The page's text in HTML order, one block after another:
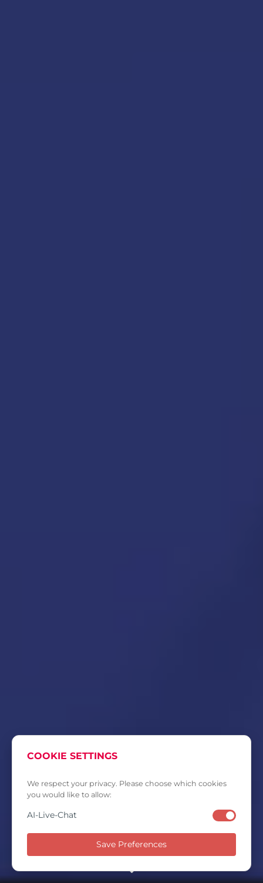
COOKIE SETTINGS
We respect your privacy. Please choose which cookies
you would like to allow:
AI-Live-Chat
Save Preferences